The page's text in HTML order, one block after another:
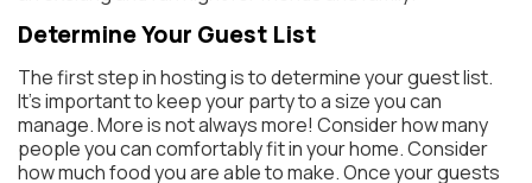
Determine Your Guest List
The first step in hosting is to determine your guest list.
It’s important to keep your party to a size you can
manage. More is not always more! Consider how many
people you can comfortably fit in your home. Consider
how much food you are able to make. Once your guests